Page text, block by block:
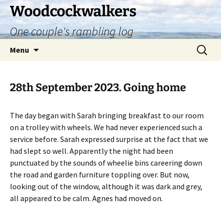
Skip
to
content
Woodcockwalkers
One couple's rambling log
Menu
Search
for:
28th September 2023. Going home
The day began with Sarah bringing breakfast to our room
on a trolley with wheels. We had never experienced such a
service before. Sarah expressed surprise at the fact that we
had slept so well. Apparently the night had been
punctuated by the sounds of wheelie bins careering down
the road and garden furniture toppling over. But now,
looking out of the window, although it was dark and grey,
all appeared to be calm. Agnes had moved on.